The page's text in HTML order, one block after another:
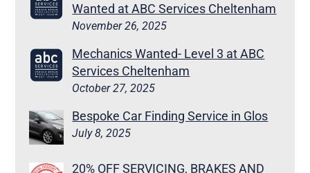
Wanted at ABC Services Cheltenham
November 26, 2025
Mechanics Wanted- Level 3 at ABC
Services Cheltenham
October 27, 2025
Bespoke Car Finding Service in Glos
July 8, 2025
20% OFF SERVICING, BRAKES AND